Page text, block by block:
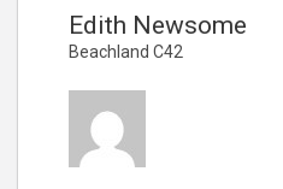
Edith Newsome
Beachland C42